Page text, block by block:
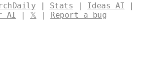
Designed by @levelsio
| Stats | Ideas AI |
AI | 𝕏 | Report a bug